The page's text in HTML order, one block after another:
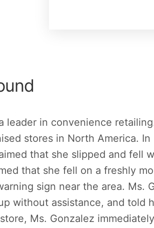
leader in convenience
stores in North America.
that she slipped and fell
that she fell on a freshly
sign near the area. Ms.
without assistance, and told
Ms. Gonzalez